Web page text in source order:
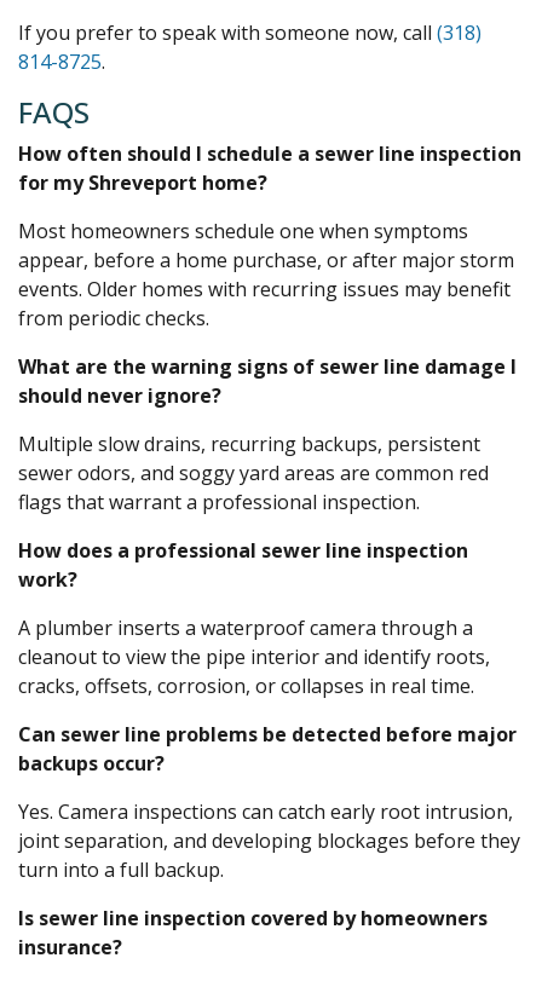
If you prefer to speak with someone now, call (318)
814-8725.
FAQS
How often should I schedule a sewer line inspection
for my Shreveport home?
Most homeowners schedule one when symptoms
appear, before a home purchase, or after major storm
events. Older homes with recurring issues may benefit
from periodic checks.
What are the warning signs of sewer line damage I
should never ignore?
Multiple slow drains, recurring backups, persistent
sewer odors, and soggy yard areas are common red
flags that warrant a professional inspection.
How does a professional sewer line inspection
work?
A plumber inserts a waterproof camera through a
cleanout to view the pipe interior and identify roots,
cracks, offsets, corrosion, or collapses in real time.
Can sewer line problems be detected before major
backups occur?
Yes. Camera inspections can catch early root intrusion,
joint separation, and developing blockages before they
turn into a full backup.
Is sewer line inspection covered by homeowners
insurance?